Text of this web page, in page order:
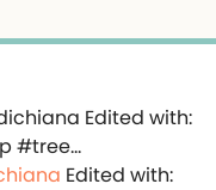
Edited with: